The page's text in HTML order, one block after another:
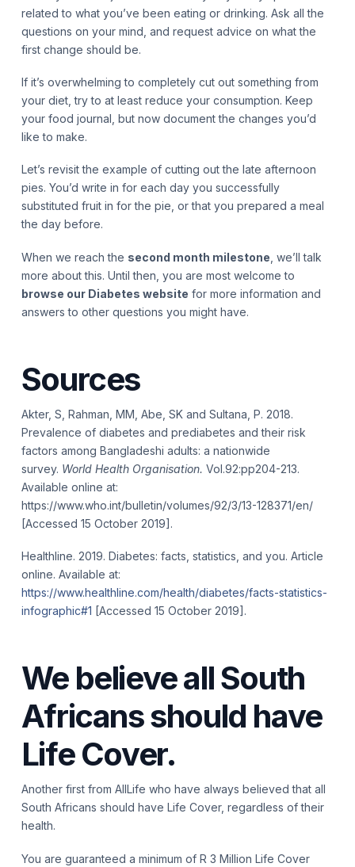
related to what you’ve been eating or drinking. Ask all the
questions on your mind, and request advice on what the
first change should be.
If it’s overwhelming to completely cut out something from
your diet, try to at least reduce your consumption. Keep
your food journal, but now document the changes you’d
like to make.
Let’s revisit the example of cutting out the late afternoon
pies. You’d write in for each day you successfully
substituted fruit in for the pie, or that you prepared a meal
the day before.
When we reach the second month milestone , we’ll talk
more about this. Until then, you are most welcome to
browse our Diabetes website for more information and
answers to other questions you might have.
Sources
Akter, S, Rahman, MM, Abe, SK and Sultana, P. 2018.
Prevalence of diabetes and prediabetes and their risk
factors among Bangladeshi adults: a nationwide
survey. World Health Organisation. Vol.92:pp204-213.
Available online at:
https://www.who.int/bulletin/volumes/92/3/13-128371/en/
[Accessed 15 October 2019].
Healthline. 2019. Diabetes: facts, statistics, and you. Article
online. Available at:
https://www.healthline.com/health/diabetes/facts-statistics-
infographic#1 [Accessed 15 October 2019].
We believe all South
Africans should have
Life Cover.
Another first from AllLife who have always believed that all
South Africans should have Life Cover, regardless of their
health.
You are guaranteed a minimum of R 3 Million Life Cover